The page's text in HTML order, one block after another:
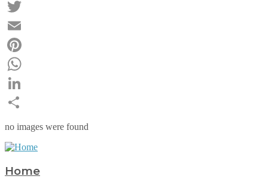
Facebook
Twitter
Email
Pinterest
WhatsApp
LinkedIn
Share
no images were found
Home